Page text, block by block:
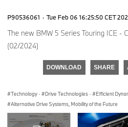
P90536061 · Tue Feb 06 16:25:50 CET
The new BMW 5 Series Touring ICE -
(02/2024)
DOWNLOAD SHARE
Technology · Drive Technologies · Efficient
Alternative Drive Systems, Mobility of the Future